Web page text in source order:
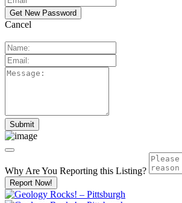
Cancel
Why Are You Reporting this Listing?
Report Now!